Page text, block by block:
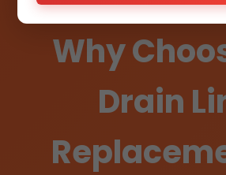
Why
Drain